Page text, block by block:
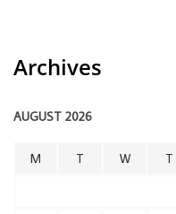
Archives
AUGUST 2026
M T W T